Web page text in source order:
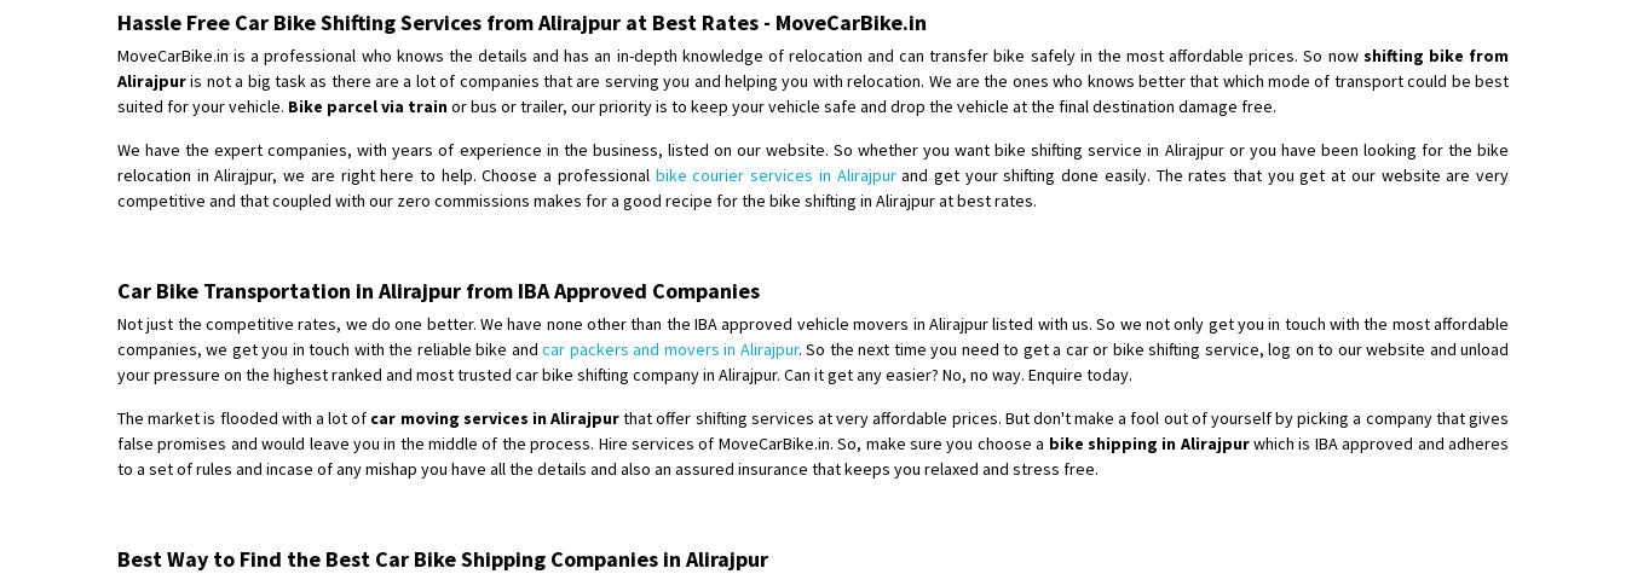
Posted By : Mahesh gundewad
Shifting From: Machilipatnam
Shifting To
: Hyderabad
Posted By: Borra vikas
Shifting From
Hassle Free Car Bike Shifting Services from Alirajpur at Best Rates - MoveCarBike.in
MoveCarBike.in is a professional who knows the details and has an in-depth knowledge of relocation and can transfer bike safely in the most affordable prices. So now shifting bike from
Alirajpuris not a big task as there are a lot of companies that are serving you and helping you with relocation. We are the ones who knows better that which mode of transport could be best
suited for your vehicle. Bike parcel via trainor bus or trailer, our priority is to keep your vehicle safe and drop the vehicle at the final destination damage free.
We have the expert companies, with years of experience in the business, listed on our website. So whether you want bike shifting service in Alirajpur or you have been looking for the bike
relocation in Alirajpur, we are right here to help. Choose a professional bike courier services in Alirajpurand get your shifting done easily. The rates that you get at our website are very
competitive and that coupled with our zero commissions makes for a good recipe for the bike shifting in Alirajpur at best rates.
Car Bike Transportation in Alirajpur from IBA Approved Companies
Not just the competitive rates, we do one better. We have none other than the IBA approved vehicle movers in Alirajpur listed with us. So we not only get you in touch with the most affordable
companies, we get you in touch with the reliable bike andcar packers and movers in Alirajpur. So the next time you need to get a car or bike shifting service, log on to our website and unload
your pressure on the highest ranked and most trusted car bike shifting company in Alirajpur. Can it get any easier? No, no way. Enquire today.
The market is flooded with a lot of car moving services in Alirajpurthat offer shifting services at very affordable prices. But don't make a fool out of yourself by picking a company that gives
false promises and would leave you in the middle of the process. Hire services of MoveCarBike.in. So, make sure you choose a bike shipping in Alirajpurwhich is IBA approved and adheres
to a set of rules and incase of any mishap you have all the details and also an assured insurance that keeps you relaxed and stress free.
Best Way to Find the Best Car Bike Shipping Companies in Alirajpur